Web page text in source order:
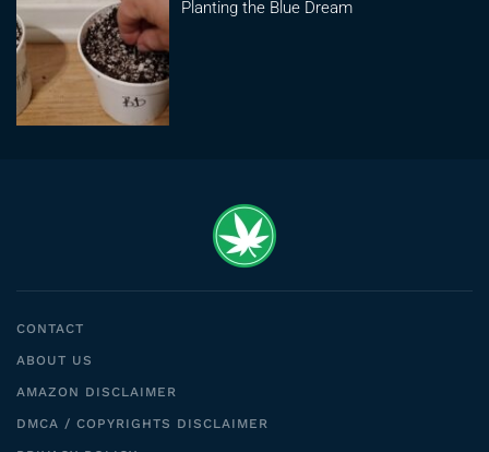
Planting the Blue Dream
CONTACT
ABOUT US
AMAZON DISCLAIMER
DMCA / COPYRIGHTS DISCLAIMER